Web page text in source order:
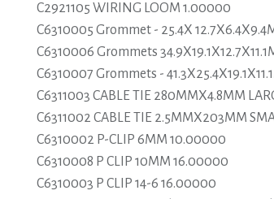
C2921105 WIRING LOOM 1.00000
C6310005 Grommet - 25.4X
C6310006 Grommets
C6310007 Grommets -
C6311003 CABLE TIE 280MMX4.8MM
C6311002 CABLE TIE 2.5MMX203MM
C6310002 P-CLIP 6MM 10.00000
C6310008 P CLIP 10MM 16.00000
C6310003 P CLIP 14-6 16.00000